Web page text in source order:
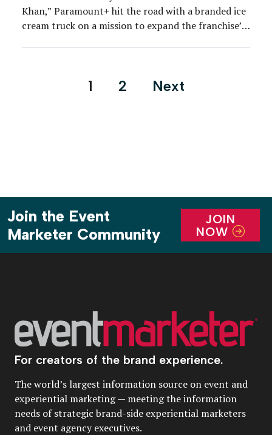
Khan,” Paramount+ hit the road with a branded ice
cream truck on a mission to expand the franchise’s
Posts
1 2 Next
Join the Event
Marketer Community
JOIN
NOW
For creators of the brand experience.
The world’s largest information source on event and
experiential marketing — meeting the information
needs of strategic brand-side experiential marketers
and event agency executives.